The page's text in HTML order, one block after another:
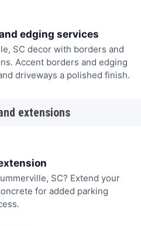
edging services
SC decor with borders and
Accent borders and edging
driveways a polished finish.
extensions
SC? Extend your
for added parking